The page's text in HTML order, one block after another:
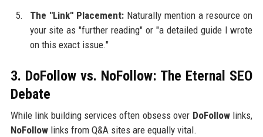
The "Link" Placement:Naturally mention a resource on
your site as "further reading" or "a detailed guide I wrote
on this exact issue."
3. DoFollow vs. NoFollow: The Eternal SEO
Debate
While link building services often obsess over DoFollowlinks,
NoFollowlinks from Q&A sites are equally vital.